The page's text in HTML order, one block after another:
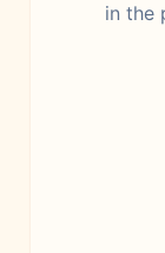
in the